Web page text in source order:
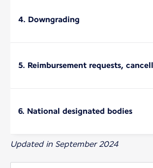
4. Downgrading
5. Reimbursement requests,
6. National designated bodies
Updated in September 2024